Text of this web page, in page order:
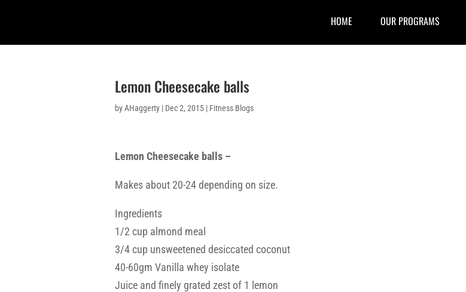
HOME OUR PROGRAMS
Lemon Cheesecake balls
byAHaggerty | Dec 2, 2015 | Fitness Blogs
Lemon Cheesecake balls –
Makes about 20-24 depending on size.
Ingredients
1/2 cup almond meal
3/4 cup unsweetened desiccated coconut
40-60gm Vanilla whey isolate
Juice and finely grated zest of 1 lemon